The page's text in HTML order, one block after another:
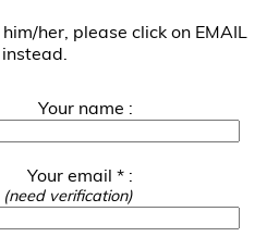
her, please click on EMAIL
instead.
Your name :
Your email * :
(need verification)